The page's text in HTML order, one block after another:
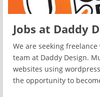
Jobs at Daddy
We are seeking
team at Daddy Design.
websites using
the opportunity to